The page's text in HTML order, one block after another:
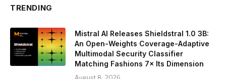
TRENDING
Mistral AI Releases Shieldstral 1.0 3B:
An Open-Weights Coverage-Adaptive
Multimodal Security Classifier
Matching Fashions 7× Its Dimension